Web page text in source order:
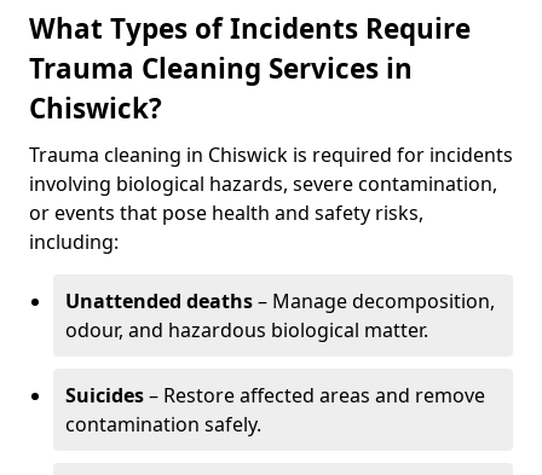
What Types of Incidents Require
Trauma Cleaning Services in
Chiswick?
Trauma cleaning in Chiswick is required for incidents
involving biological hazards, severe contamination,
or events that pose health and safety risks,
including:
Unattended deaths– Manage decomposition,
odour, and hazardous biological matter.
Suicides– Restore affected areas and remove
contamination safely.